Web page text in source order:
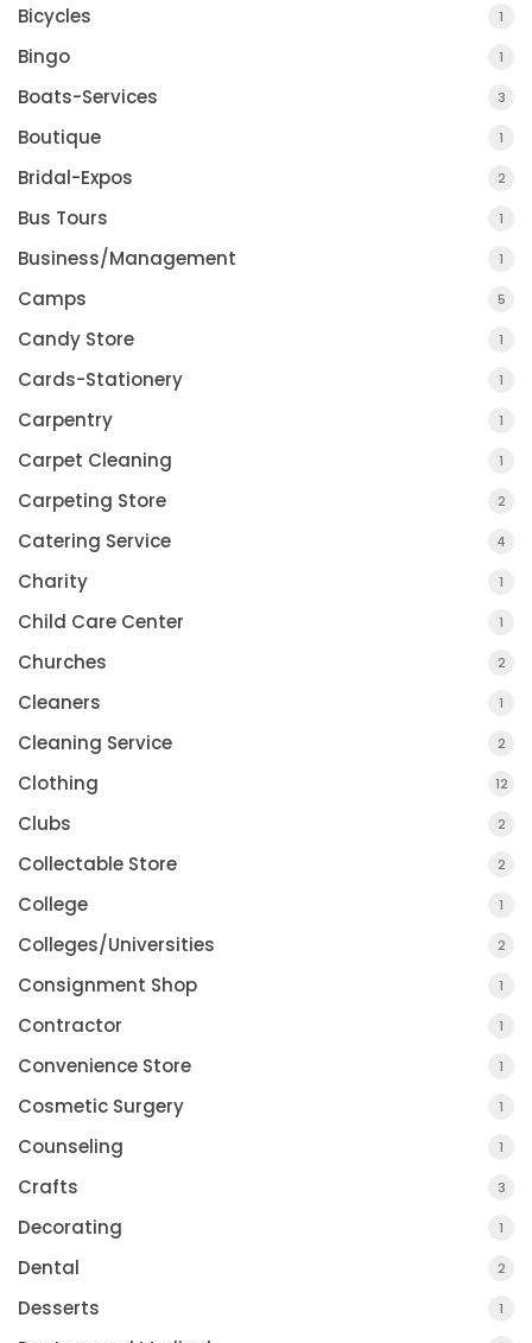
Bicycles 1
Bingo 1
Boats-Services 3
Boutique 1
Bridal-Expos 2
Bus Tours 1
Business/Management 1
Camps 5
Candy Store 1
Cards-Stationery 1
Carpentry 1
Carpet Cleaning 1
Carpeting Store 2
Catering Service 4
Charity 1
Child Care Center 1
Churches 2
Cleaners 1
Cleaning Service 2
Clothing 12
Clubs 2
Collectable Store 2
College 1
Colleges/Universities 2
Consignment Shop 1
Contractor 1
Convenience Store 1
Cosmetic Surgery 1
Counseling 1
Crafts 3
Decorating 1
Dental 2
Desserts 1